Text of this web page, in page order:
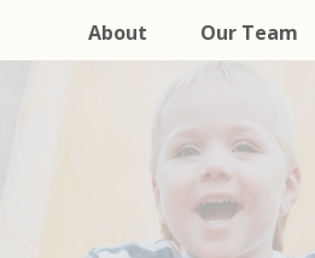
About Our Team